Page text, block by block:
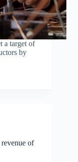
a target of
by
of